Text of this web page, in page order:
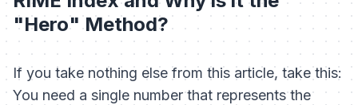
"Hero" Method?
If you take nothing else from this article, take this:
You need a single number that represents the